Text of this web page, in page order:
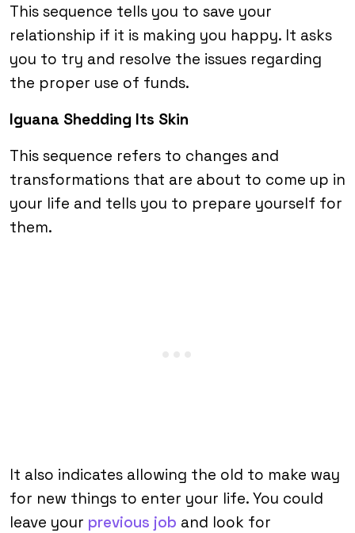
This sequence tells you to save your
relationship if it is making you happy. It asks
you to try and resolve the issues regarding
the proper use of funds.
Iguana Shedding Its Skin
This sequence refers to changes and
transformations that are about to come up in
your life and tells you to prepare yourself for
them.
It also indicates allowing the old to make way
for new things to enter your life. You could
leave your previous job and look for